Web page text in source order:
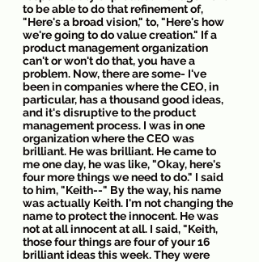
to be able to do that refinement of,
"Here's a broad vision," to, "Here's how
we're going to do value creation." If a
product management organization
can't or won't do that, you have a
problem. Now, there are some- I've
been in companies where the CEO, in
particular, has a thousand good ideas,
and it's disruptive to the product
management process. I was in one
organization where the CEO was
brilliant. He was brilliant. He came to
me one day, he was like, "Okay, here's
four more things we need to do." I said
to him, "Keith--" By the way, his name
was actually Keith. I'm not changing the
name to protect the innocent. He was
not at all innocent at all. I said, "Keith,
those four things are four of your 16
brilliant ideas this week. They were